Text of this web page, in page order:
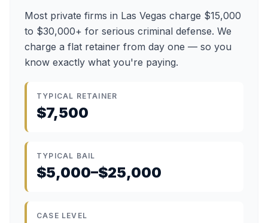
Most private firms in Las Vegas charge $15,000
to $30,000+ for serious criminal defense. We
charge a flat retainer from day one — so you
know exactly what you're paying.
TYPICAL RETAINER
$7,500
TYPICAL BAIL
$5,000–$25,000
CASE LEVEL